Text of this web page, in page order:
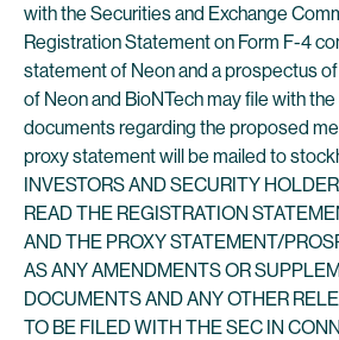
with the Securities and Exchange
Registration Statement on Form F-4
statement of Neon and a prospectus
of Neon and BioNTech may file with
documents regarding the proposed
proxy statement will be mailed to
INVESTORS AND SECURITY
READ THE REGISTRATION
AND THE PROXY STATEMENT/
AS ANY AMENDMENTS OR
DOCUMENTS AND ANY OTHER
TO BE FILED WITH THE SEC IN